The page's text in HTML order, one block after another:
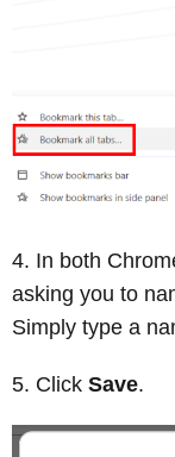
In both
asking you to
Simply type a
Click Save.